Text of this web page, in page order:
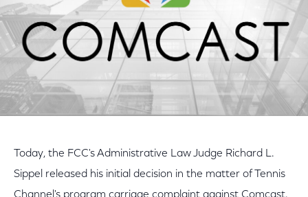
Today, the FCC's Administrative Law Judge Richard L.
Sippel released his initial decision in the matter of Tennis